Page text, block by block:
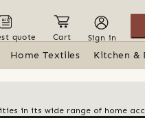
quote Cart Sign in
Home Textiles Kitchen &
in its wide range of home